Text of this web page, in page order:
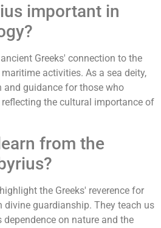
important in
Greeks' connection to the
activities. As a sea deity,
and guidance for those who
the cultural importance of
from the
the Greeks' reverence for
divine guardianship. They teach us
on nature and the